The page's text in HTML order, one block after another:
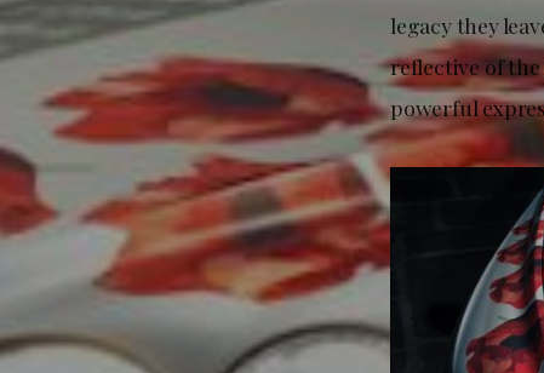
legacy they
reflective of
powerful